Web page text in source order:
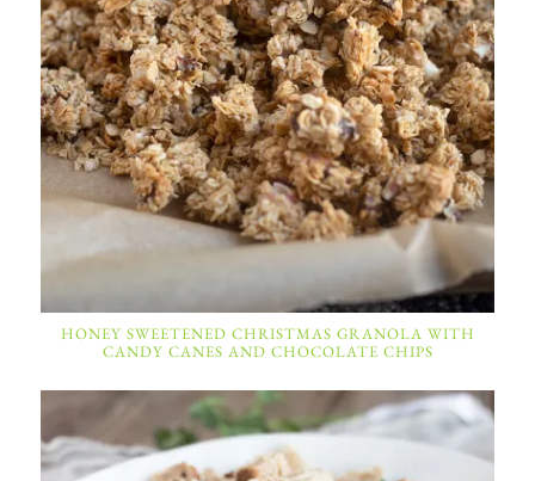
HONEY SWEETENED CHRISTMAS GRANOLA WITH
CANDY CANES AND CHOCOLATE CHIPS